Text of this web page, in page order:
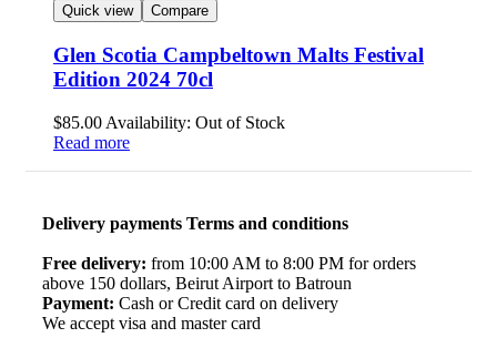
Quick view Compare
Glen Scotia Campbeltown Malts Festival
Edition 2024 70cl
$85.00 Availability: Out of Stock
Read more
Delivery payments Terms and conditions
Free delivery: from 10:00 AM to 8:00 PM for orders
above 150 dollars, Beirut Airport to Batroun
Payment: Cash or Credit card on delivery
We accept visa and master card